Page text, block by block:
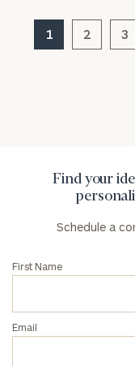
1 2 3
Find your
Schedule a
First Name
Email